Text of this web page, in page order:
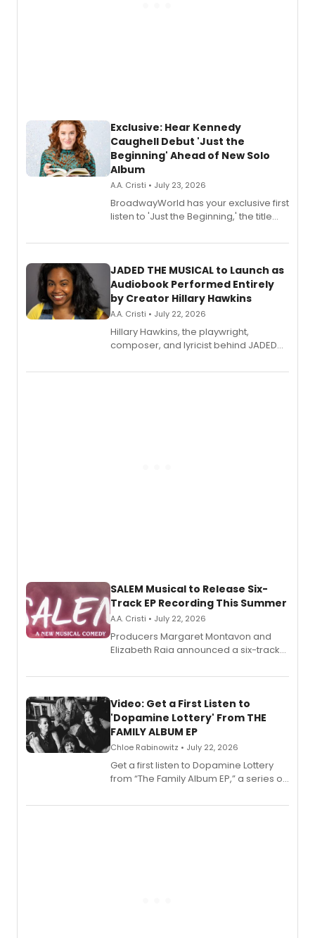
Exclusive: Hear Kennedy
Caughell Debut 'Just the
Beginning' Ahead of New Solo
Album
A.A. Cristi • July 23, 2026
BroadwayWorld has your exclusive first
listen to 'Just the Beginning,' the title
solo album, out July 24.
JADED THE MUSICAL to Launch as
Audiobook Performed Entirely
by Creator Hillary Hawkins
A.A. Cristi • July 22, 2026
Hillary Hawkins, the playwright,
composer, and lyricist behind JADED
character in a new audiobook musical
SALEM Musical to Release Six-
Track EP Recording This Summer
A.A. Cristi • July 22, 2026
Producers Margaret Montavon and
Elizabeth Raia announced a six-track
set in 17th-century New England, with a
also planned.
Video: Get a First Listen to
'Dopamine Lottery' From THE
FAMILY ALBUM EP
Chloe Rabinowitz • July 22, 2026
Get a first listen to Dopamine Lottery
from “The Family Album EP,” a series of
Boys) and MILCK that inspired the